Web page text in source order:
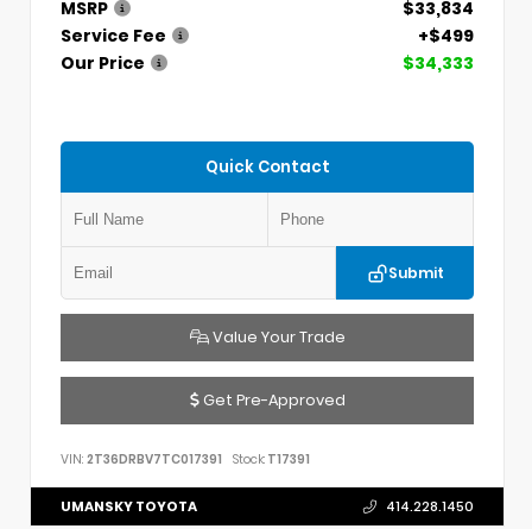
MSRP
$33,834
Service Fee
+$499
Our Price
$34,333
Quick Contact
Submit
Value Your Trade
Get Pre-Approved
VIN: 2T36DRBV7TC017391 Stock: T17391
UMANSKY TOYOTA 414.228.1450